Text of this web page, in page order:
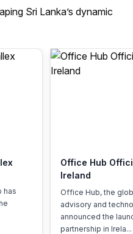
Sri Lanka’s dynamic
has
Office Hub
Ireland
Office Hub, the
advisory and
announced the
partnership in Irela...